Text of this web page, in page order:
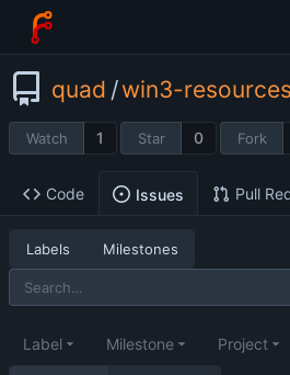
quad /win3-resources
Watch 1 Star 0 Fork
Code Issues Pull
Labels Milestones
Label Milestone Project